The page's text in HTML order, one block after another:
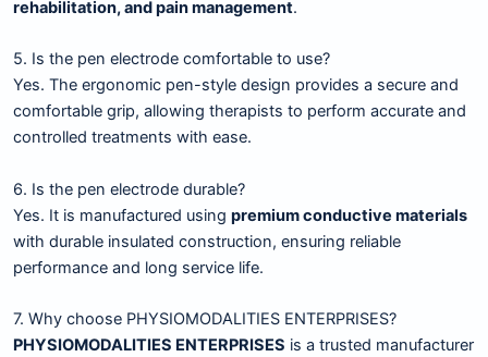
rehabilitation, and pain management.
5. Is the pen electrode comfortable to use?
Yes. The ergonomic pen-style design provides a secure and
comfortable grip, allowing therapists to perform accurate and
controlled treatments with ease.
6. Is the pen electrode durable?
Yes. It is manufactured using premium conductive materials
with durable insulated construction, ensuring reliable
performance and long service life.
7. Why choose PHYSIOMODALITIES ENTERPRISES?
PHYSIOMODALITIES ENTERPRISES is a trusted manufacturer